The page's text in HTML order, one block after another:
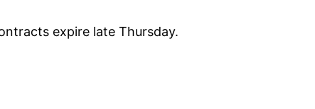
expire late Thursday.